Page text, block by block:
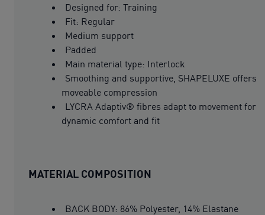
Designed for: Training
Fit: Regular
Medium support
Padded
Main material type: Interlock
Smoothing and supportive, SHAPELUXE offers
moveable compression
LYCRA Adaptiv® fibres adapt to movement for
dynamic comfort and fit
MATERIAL COMPOSITION
BACK BODY: 86% Polyester, 14% Elastane